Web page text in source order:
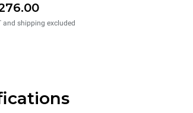
and shipping excluded